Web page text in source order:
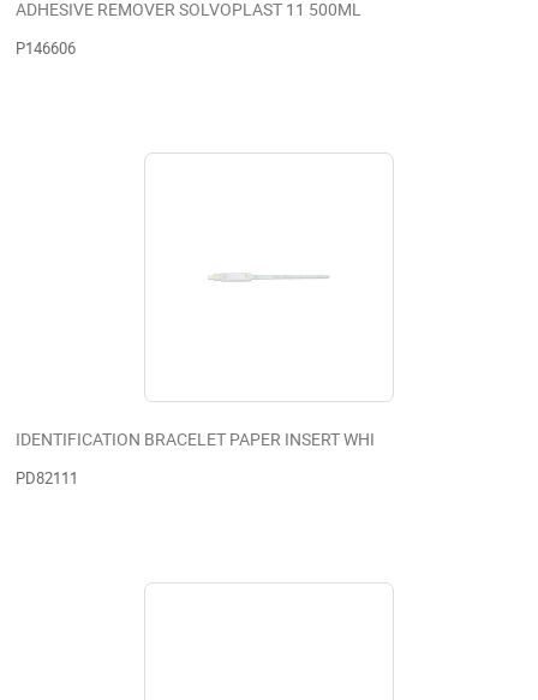
ADHESIVE REMOVER SOLVOPLAST 11 500ML
P146606
IDENTIFICATION BRACELET PAPER INSERT WHI
PD82111